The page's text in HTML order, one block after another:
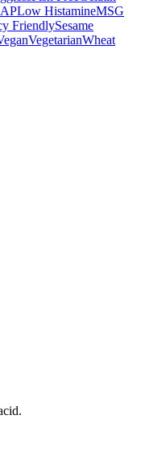
Low HistamineMSG
FriendlySesame
VegetarianWheat